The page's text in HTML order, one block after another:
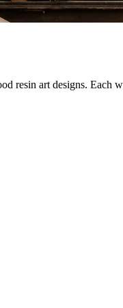
resin art designs. Each